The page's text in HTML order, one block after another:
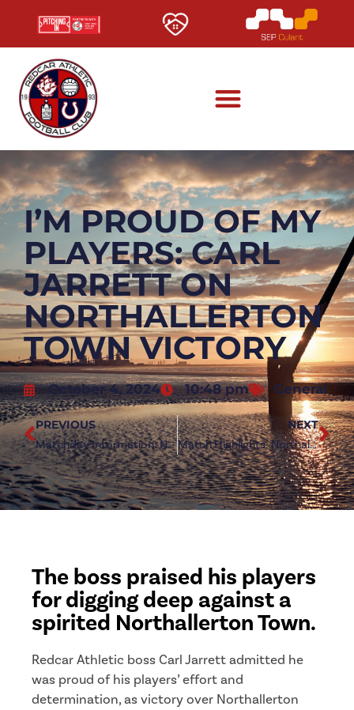
I’M PROUD OF MY
PLAYERS: CARL
JARRETT ON
NORTHALLERTON
TOWN VICTORY
October 4, 2024 10:48 pm General
PREVIOUS
Matchday Information: Northallerton Town (a)
NEXT
Match Highlights: Northallerton Town 0-1 Redcar Athletic
The boss praised his players
for digging deep against a
spirited Northallerton Town.
Redcar Athletic boss Carl Jarrett admitted he
was proud of his players’ effort and
determination, as victory over Northallerton